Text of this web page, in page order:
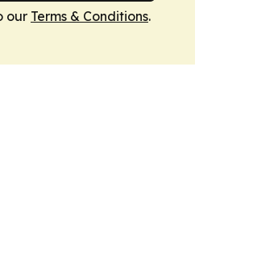
our Terms & Conditions.